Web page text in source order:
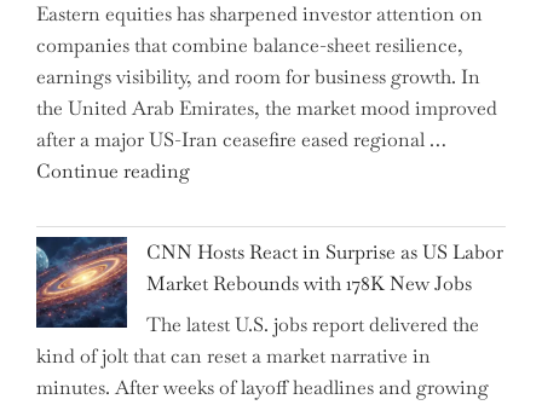
Have
Replaced
Human
Jobs
Over
the
Eastern equities has sharpened investor attention on
companies that combine balance-sheet resilience,
earnings visibility, and room for business growth. In
the United Arab Emirates, the market mood improved
after a major US-Iran ceasefire eased regional …
Continue reading"Abu
National
Insurance
Company
PJSC
and
Two
CNN Hosts React in Surprise as US Labor
Market Rebounds with 178K New Jobs
The latest U.S. jobs report delivered the
kind of jolt that can reset a market narrative in
minutes. After weeks of layoff headlines and growing